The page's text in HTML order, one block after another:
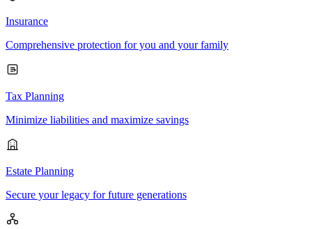
Insurance
Comprehensive protection for you and your family
Tax Planning
Minimize liabilities and maximize savings
Estate Planning
Secure your legacy for future generations